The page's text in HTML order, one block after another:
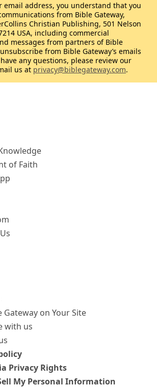
of Faith
Gateway on Your Site
with us
Privacy Rights
My Personal Information
email address, you understand that you
from Bible Gateway,
Christian Publishing, 501 Nelson
USA, including commercial
messages from partners of Bible
from Bible Gateway’s emails
any questions, please review our
us at privacy@biblegateway.com.